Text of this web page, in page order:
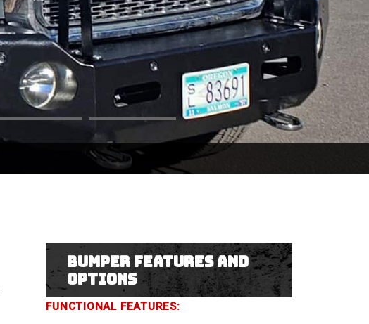
Bumper Features and
Options
FUNCTIONAL FEATURES: